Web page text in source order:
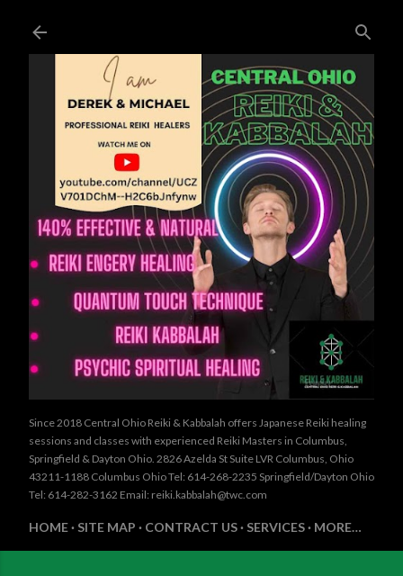
Since 2018 Central Ohio Reiki & Kabbalah offers Japanese Reiki healing
sessions and classes with experienced Reiki Masters in Columbus,
Springfield & Dayton Ohio. 2826 Azelda St Suite LVR Columbus, Ohio
43211-1188 Columbus Ohio Tel: 614-268-2235 Springfield/Dayton Ohio
Tel: 614-282-3162 Email: reiki.kabbalah@twc.com
HOME SITE MAP CONTRACT US SERVICES MORE…